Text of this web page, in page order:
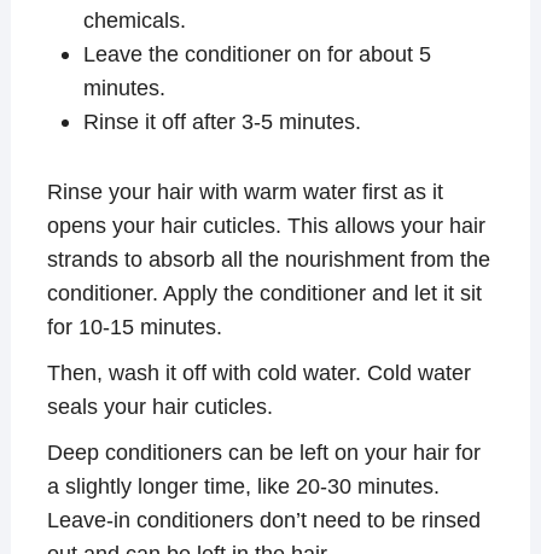
chemicals.
Leave the conditioner on for about 5
minutes.
Rinse it off after 3-5 minutes.
Rinse your hair with warm water first as it
opens your hair cuticles. This allows your hair
strands to absorb all the nourishment from the
conditioner. Apply the conditioner and let it sit
for 10-15 minutes.
Then, wash it off with cold water. Cold water
seals your hair cuticles.
Deep conditioners can be left on your hair for
a slightly longer time, like 20-30 minutes.
Leave-in conditioners don’t need to be rinsed